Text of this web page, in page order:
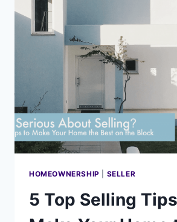
MARKET
IS
HOMEOWNERSHIP SELLER
5 Top Selling